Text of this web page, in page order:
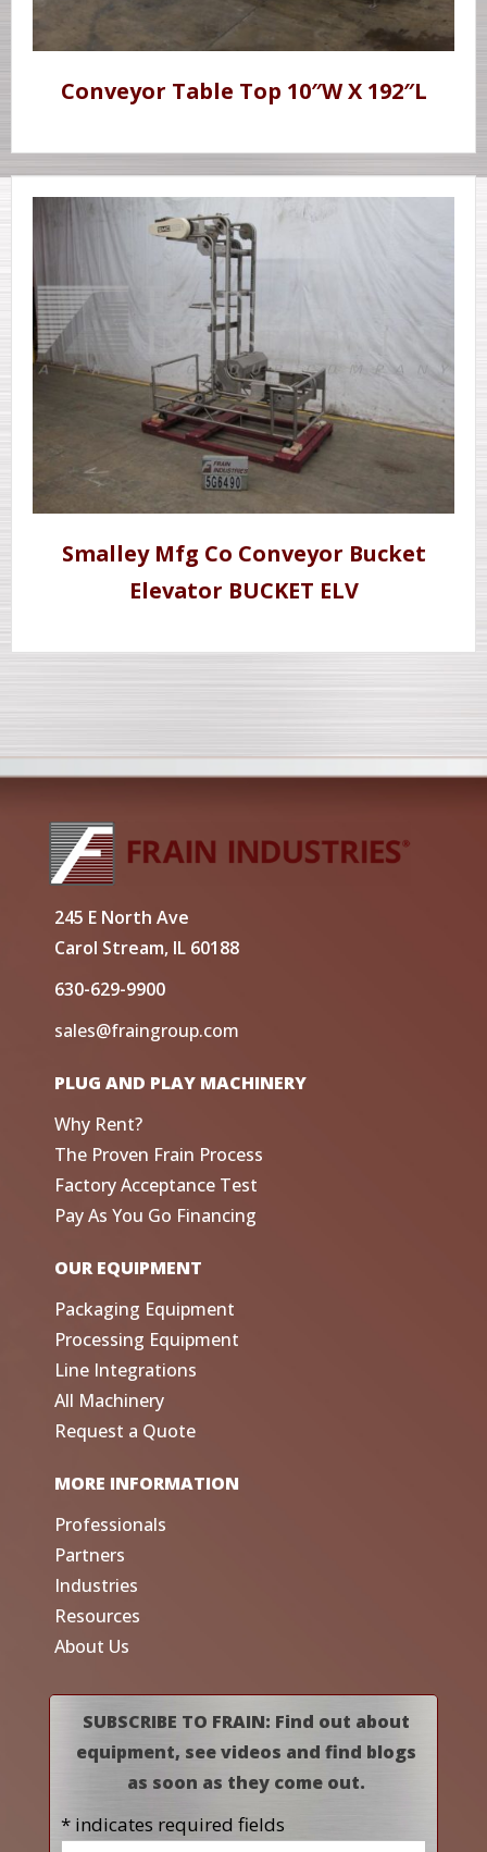
Conveyor Table Top 10″W X 192″L
Smalley Mfg Co Conveyor Bucket
Elevator BUCKET ELV
245 E North Ave
Carol Stream, IL 60188
630-629-9900
sales@fraingroup.com
PLUG AND PLAY MACHINERY
Why Rent?
The Proven Frain Process
Factory Acceptance Test
Pay As You Go Financing
OUR EQUIPMENT
Packaging Equipment
Processing Equipment
Line Integrations
All Machinery
Request a Quote
MORE INFORMATION
Professionals
Partners
Industries
Resources
About Us
SUBSCRIBE TO FRAIN: Find out about
equipment, see videos and find blogs
as soon as they come out.
* indicates required fields